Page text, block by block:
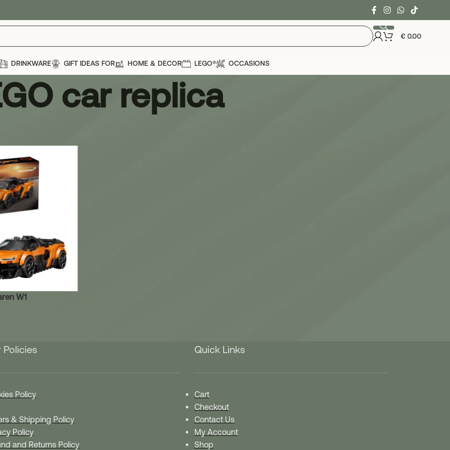
€0.00
DRINKWARE GIFT IDEAS FOR HOME & DECOR LEGO® OCCASIONS
car replica
W1
Policies
Policy
& Shipping Policy
Policy
and Returns Policy
Quick Links
Cart
Checkout
Contact Us
My Account
Shop